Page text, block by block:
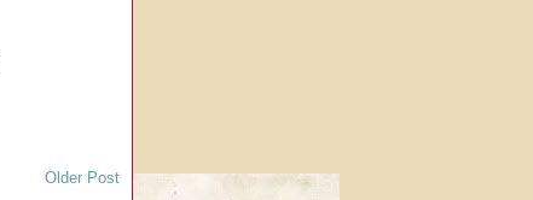
Older Post